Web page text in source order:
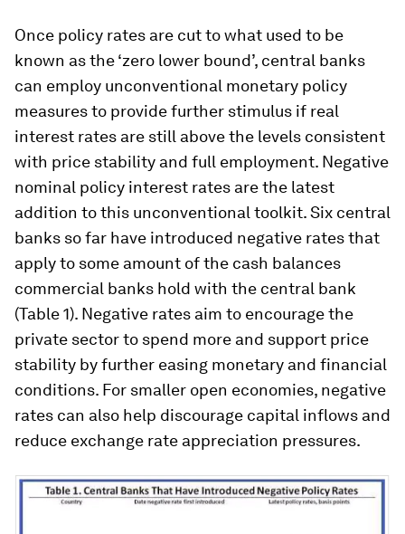
Once policy rates are cut to what used to be
known as the ‘zero lower bound’, central banks
can employ unconventional monetary policy
measures to provide further stimulus if real
interest rates are still above the levels consistent
with price stability and full employment. Negative
nominal policy interest rates are the latest
addition to this unconventional toolkit. Six central
banks so far have introduced negative rates that
apply to some amount of the cash balances
commercial banks hold with the central bank
(Table 1). Negative rates aim to encourage the
private sector to spend more and support price
stability by further easing monetary and financial
conditions. For smaller open economies, negative
rates can also help discourage capital inflows and
reduce exchange rate appreciation pressures.